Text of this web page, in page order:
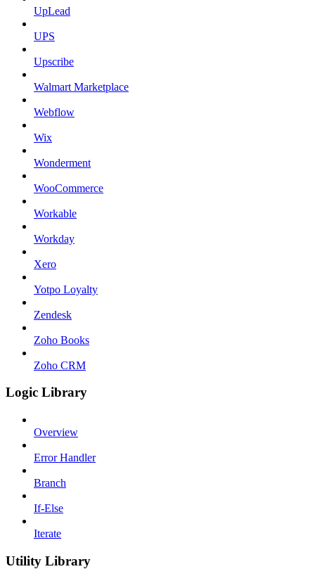
UpLead
UPS
Upscribe
Walmart Marketplace
Webflow
Wix
Wonderment
WooCommerce
Workable
Workday
Xero
Yotpo Loyalty
Zendesk
Zoho Books
Zoho CRM
Logic Library
Overview
Error Handler
Branch
If-Else
Iterate
Utility Library